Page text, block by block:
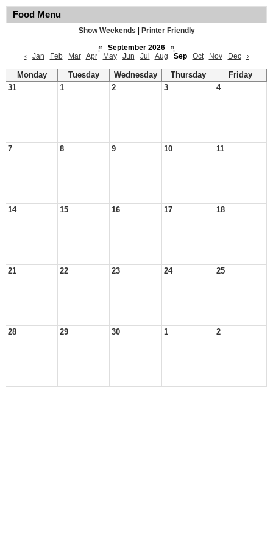
Food Menu
Show Weekends
Printer Friendly
«
September 2026
»
‹
Jan Feb Mar Apr May Jun Jul Aug Sep Oct Nov Dec ›
Monday Tuesday Wednesday Thursday
Friday
31
1 2 3 4
7 8 9 10 11
14 15 16 17 18
21 22 23 24 25
28 29 30 1 2